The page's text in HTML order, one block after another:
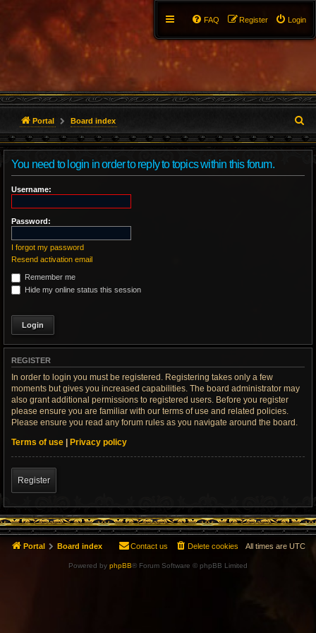
Login
Register
FAQ
Portal Board index
e
You need to login in order to reply to topics within this forum.
Username:
Password:
I forgot my password
Resend activation email
Remember me
Hide my online status this session
REGISTER
In order to login you must be registered. Registering takes only a few
moments but gives you increased capabilities. The board administrator may
also grant additional permissions to registered users. Before you register
please ensure you are familiar with our terms of use and related policies.
Please ensure you read any forum rules as you navigate around the board.
Terms of use | Privacy policy
Register
Portal Board index All times are UTC
Delete cookies
Contact us
Powered by phpBB® Forum Software © phpBB Limited